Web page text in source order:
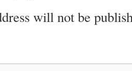
will not be